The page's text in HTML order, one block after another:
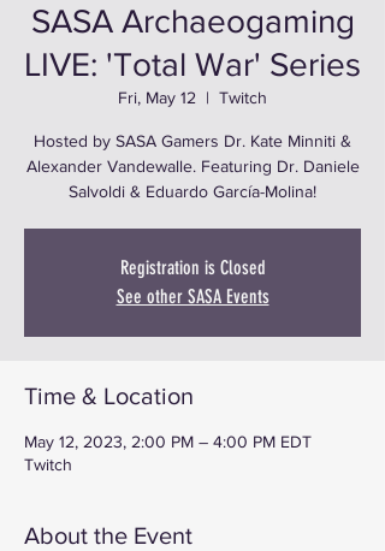
SASA Archaeogaming
LIVE: 'Total War' Series
Fri, May 12
  |
Twitch
Hosted by SASA Gamers Dr. Kate Minniti &
Alexander Vandewalle. Featuring Dr. Daniele
Salvoldi & Eduardo García-Molina!
Registration is Closed
See other SASA Events
Time & Location
May 12, 2023, 2:00 PM – 4:00 PM EDT
Twitch
About the Event